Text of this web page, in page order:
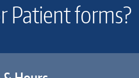
Patient forms?